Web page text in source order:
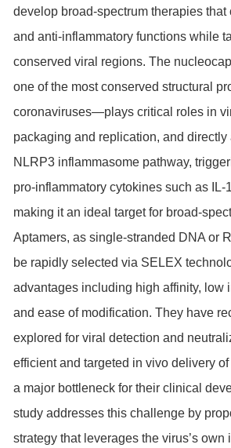
develop broad-spectrum therapies that
and anti-inflammatory functions while
conserved viral regions. The
one of the most conserved structural
coronaviruses—plays critical roles in
packaging and replication, and directly
NLRP3 inflammasome pathway,
pro-inflammatory cytokines such as IL-
making it an ideal target for broad-
Aptamers, as single-stranded DNA or
be rapidly selected via SELEX
advantages including high affinity, low
and ease of modification. They have
explored for viral detection and
efficient and targeted in vivo delivery
a major bottleneck for their clinical
study addresses this challenge by
strategy that leverages the virus’s own